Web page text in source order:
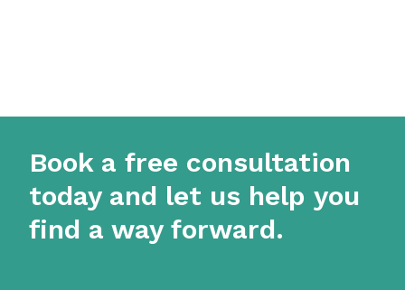
Book a free consultation
today and let us help you
find a way forward.